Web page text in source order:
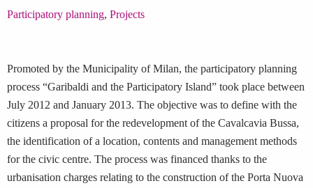
Participatory planning, Projects
Promoted by the Municipality of Milan, the participatory planning
process “Garibaldi and the Participatory Island” took place between
July 2012 and January 2013. The objective was to define with the
citizens a proposal for the redevelopment of the Cavalcavia Bussa,
the identification of a location, contents and management methods
for the civic centre. The process was financed thanks to the
urbanisation charges relating to the construction of the Porta Nuova